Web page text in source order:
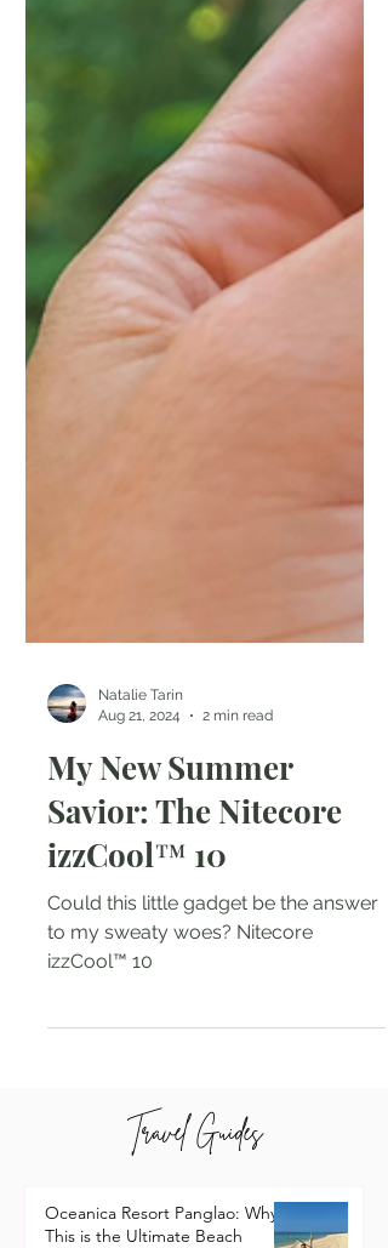
Natalie Tarin
Aug 21, 2024
2 min read
My New Summer
Savior: The Nitecore
izzCool™ 10
Travel Guides